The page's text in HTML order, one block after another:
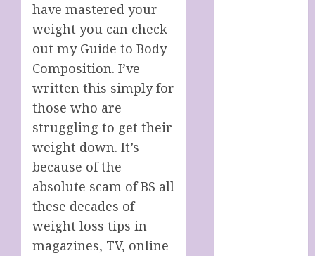
have mastered your
weight you can check
out my Guide to Body
Composition. I’ve
written this simply for
those who are
struggling to get their
weight down. It’s
because of the
absolute scam of BS all
these decades of
weight loss tips in
magazines, TV, online